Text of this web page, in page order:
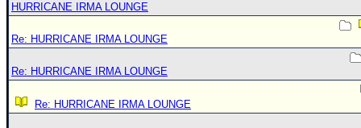
HURRICANE IRMA LOUNGE
Re: HURRICANE IRMA LOUNGE
Re: HURRICANE IRMA LOUNGE
Re: HURRICANE IRMA LOUNGE